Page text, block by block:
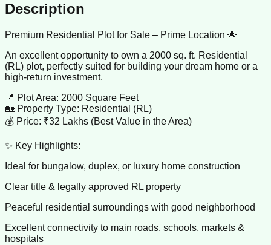
Description
Premium Residential Plot for Sale – Prime Location 🌟
An excellent opportunity to own a 2000 sq. ft. Residential
(RL) plot, perfectly suited for building your dream home or a
high-return investment.
📍 Plot Area: 2000 Square Feet
🏡 Property Type: Residential (RL)
💰 Price: ₹32 Lakhs (Best Value in the Area)
✨ Key Highlights:
Ideal for bungalow, duplex, or luxury home construction
Clear title & legally approved RL property
Peaceful residential surroundings with good neighborhood
Excellent connectivity to main roads, schools, markets &
hospitals